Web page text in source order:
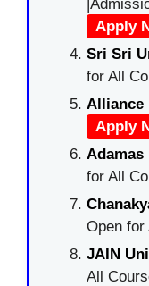
Apply
Sri Sri
for All
Alliance
Apply
for All
Open for
JAIN
All